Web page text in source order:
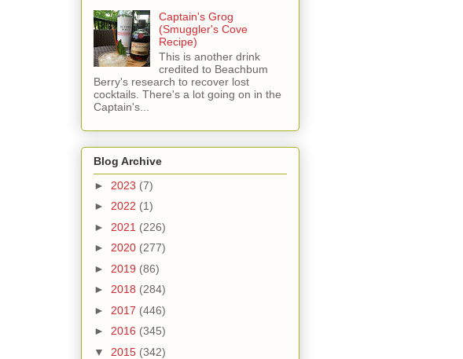
Captain's Grog
(Smuggler's Cove
Recipe)
This is another drink
credited to Beachbum
Berry's research to recover lost
cocktails. There's a lot going on in the
Captain's...
Blog Archive
► 2023 (7)
► 2022 (1)
► 2021 (226)
► 2020 (277)
► 2019 (86)
► 2018 (284)
► 2017 (446)
► 2016 (345)
▼ 2015 (342)